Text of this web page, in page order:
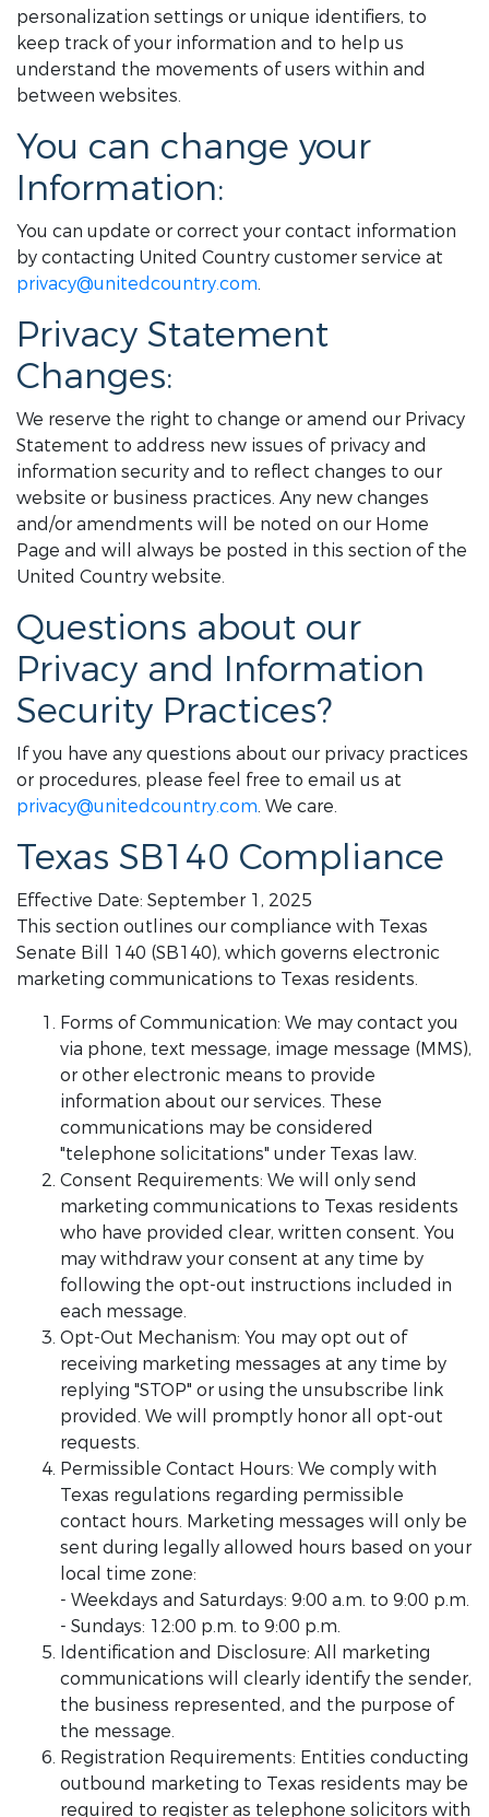
personalization settings or unique identifiers, to
keep track of your information and to help us
understand the movements of users within and
between websites.
You can change your
Information:
You can update or correct your contact information
by contacting United Country customer service at
privacy@unitedcountry.com.
Privacy Statement
Changes:
We reserve the right to change or amend our Privacy
Statement to address new issues of privacy and
information security and to reflect changes to our
website or business practices. Any new changes
and/or amendments will be noted on our Home
Page and will always be posted in this section of the
United Country website.
Questions about our
Privacy and Information
Security Practices?
If you have any questions about our privacy practices
or procedures, please feel free to email us at
privacy@unitedcountry.com. We care.
Texas SB140 Compliance
Effective Date: September 1, 2025
This section outlines our compliance with Texas
Senate Bill 140 (SB140), which governs electronic
marketing communications to Texas residents.
Forms of Communication: We may contact you
via phone, text message, image message (MMS),
or other electronic means to provide
information about our services. These
communications may be considered
"telephone solicitations" under Texas law.
Consent Requirements: We will only send
marketing communications to Texas residents
who have provided clear, written consent. You
may withdraw your consent at any time by
following the opt-out instructions included in
each message.
Opt-Out Mechanism: You may opt out of
receiving marketing messages at any time by
replying "STOP" or using the unsubscribe link
provided. We will promptly honor all opt-out
requests.
Permissible Contact Hours: We comply with
Texas regulations regarding permissible
contact hours. Marketing messages will only be
sent during legally allowed hours based on your
local time zone:
- Weekdays and Saturdays: 9:00 a.m. to 9:00 p.m.
- Sundays: 12:00 p.m. to 9:00 p.m.
Identification and Disclosure: All marketing
communications will clearly identify the sender,
the business represented, and the purpose of
the message.
Registration Requirements: Entities conducting
outbound marketing to Texas residents may be
required to register as telephone solicitors with